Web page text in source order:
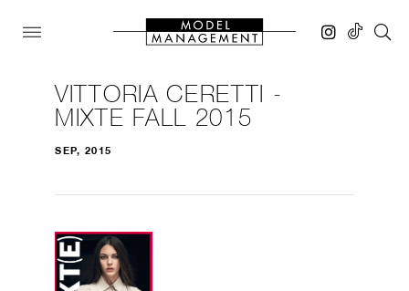
VITTORIA CERETTI -
MIXTE FALL 2015
SEP, 2015